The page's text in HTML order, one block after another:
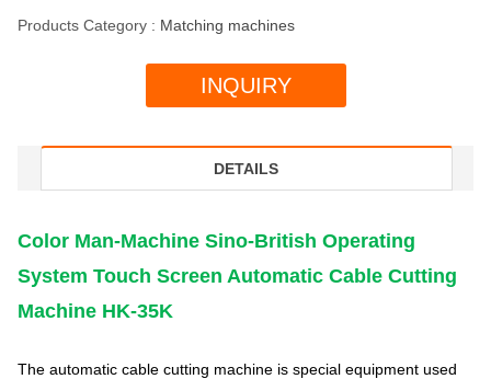
Products Category : Matching machines
INQUIRY
DETAILS
Color Man-Machine Sino-British Operating
System Touch Screen Automatic Cable Cutting
Machine HK-35K
The automatic cable cutting machine is special equipment used